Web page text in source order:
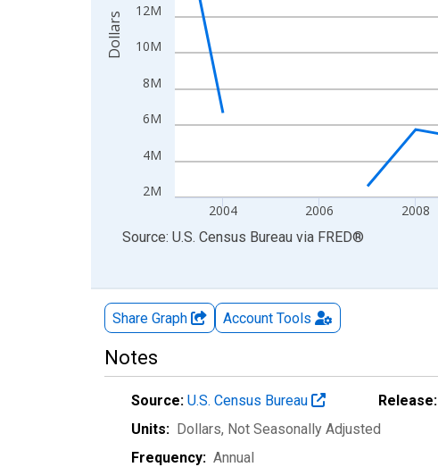
2M
4M
6M
8M
10M
12M
2004 2006 2008
Dollars
End of interactive chart.
Source: U.S. Census Bureau via FRED®
Share Graph Account Tools
Notes
Source: U.S. Census Bureau Release:
Units: Dollars, Not Seasonally Adjusted
Frequency: Annual